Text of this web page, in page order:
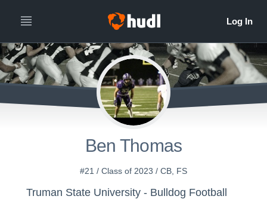
Ben Thomas
#21 / Class of 2023 / CB, FS
Truman State University - Bulldog Football